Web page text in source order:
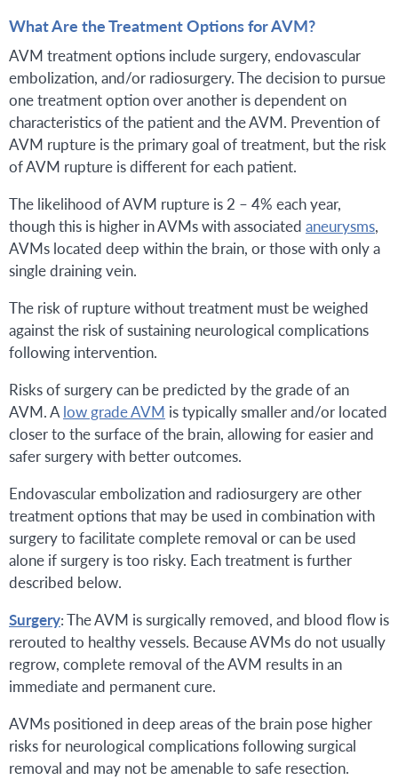
What Are the Treatment Options for AVM?
AVM treatment options include surgery, endovascular
embolization, and/or radiosurgery. The decision to pursue
one treatment option over another is dependent on
characteristics of the patient and the AVM. Prevention of
AVM rupture is the primary goal of treatment, but the risk
of AVM rupture is different for each patient.
The likelihood of AVM rupture is 2 – 4% each year,
though this is higher in AVMs with associated aneurysms,
AVMs located deep within the brain, or those with only a
single draining vein.
The risk of rupture without treatment must be weighed
against the risk of sustaining neurological complications
following intervention.
Risks of surgery can be predicted by the grade of an
AVM. Alow grade AVM is typically smaller and/or located
closer to the surface of the brain, allowing for easier and
safer surgery with better outcomes.
Endovascular embolization and radiosurgery are other
treatment options that may be used in combination with
surgery to facilitate complete removal or can be used
alone if surgery is too risky. Each treatment is further
described below.
Surgery: The AVM is surgically removed, and blood flow is
rerouted to healthy vessels. Because AVMs do not usually
regrow, complete removal of the AVM results in an
immediate and permanent cure.
AVMs positioned in deep areas of the brain pose higher
risks for neurological complications following surgical
removal and may not be amenable to safe resection.